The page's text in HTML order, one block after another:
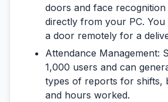
doors and face recognition
directly from your PC.
a door remotely for a
Attendance Management:
1,000 users and can
types of reports for shifts,
and hours worked.